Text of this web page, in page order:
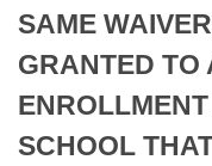
Bills in Joint
Meetings Of The
Personalized Bill
Bills Returned
Bill Conflicts
Senate
House Budget
Senate Budget
SAME
GRANTED TO
SCHOOL